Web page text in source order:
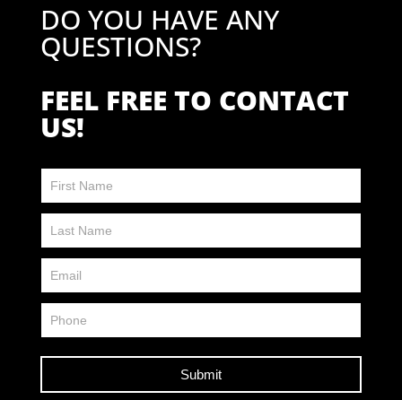
DO YOU HAVE ANY
QUESTIONS?
FEEL FREE TO CONTACT
US!
FP
Submit